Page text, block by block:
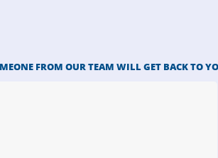
FROM OUR TEAM WILL GET BACK TO